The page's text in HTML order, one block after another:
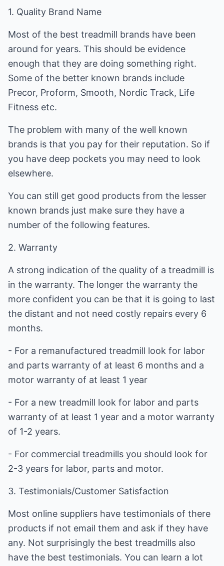
1. Quality Brand Name
Most of the best treadmill brands have been
around for years. This should be evidence
enough that they are doing something right.
Some of the better known brands include
Precor, Proform, Smooth, Nordic Track, Life
Fitness etc.
The problem with many of the well known
brands is that you pay for their reputation. So if
you have deep pockets you may need to look
elsewhere.
You can still get good products from the lesser
known brands just make sure they have a
number of the following features.
2. Warranty
A strong indication of the quality of a treadmill is
in the warranty. The longer the warranty the
more confident you can be that it is going to last
the distant and not need costly repairs every 6
months.
- For a remanufactured treadmill look for labor
and parts warranty of at least 6 months and a
motor warranty of at least 1 year
- For a new treadmill look for labor and parts
warranty of at least 1 year and a motor warranty
of 1-2 years.
- For commercial treadmills you should look for
2-3 years for labor, parts and motor.
3. Testimonials/Customer Satisfaction
Most online suppliers have testimonials of there
products if not email them and ask if they have
any. Not surprisingly the best treadmills also
have the best testimonials. You can learn a lot